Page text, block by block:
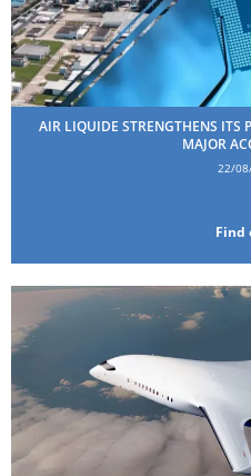
AIR LIQUIDE STRENGTHENS ITS
MAJOR
22/
Find